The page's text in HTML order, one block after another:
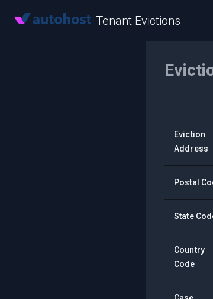
Tenant Evictions
Eviction
Address
Postal
State
Country
Code